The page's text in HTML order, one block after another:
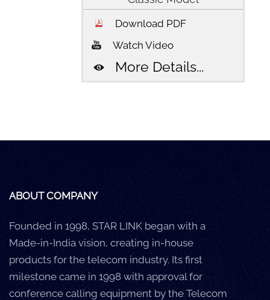
Download PDF
Watch Video
More Details...
ABOUT COMPANY
Founded in 1998, STAR LINK began with a
Made-in-India vision, creating in-house
products for the telecom industry. Its first
milestone came in 1998 with approval for
conference calling equipment by the Telecom